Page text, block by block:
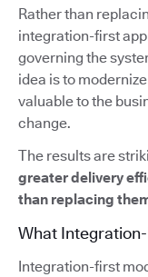
Rather than
integration-first
governing the
idea is to
valuable to the
change.
The results are
greater delivery
than replacing
What
Integration-first